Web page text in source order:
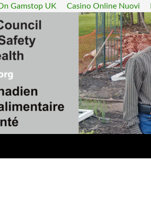
Gamstop UK Casino Online Nuovi